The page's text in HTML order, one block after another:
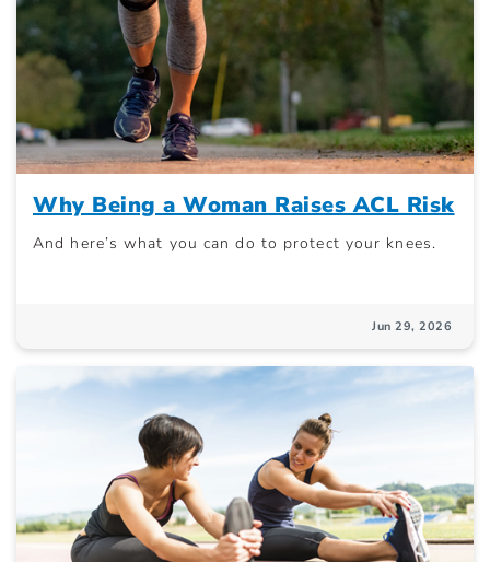
Why Being a Woman Raises ACL Risk
And here’s what you can do to protect your knees.
Jun 29, 2026